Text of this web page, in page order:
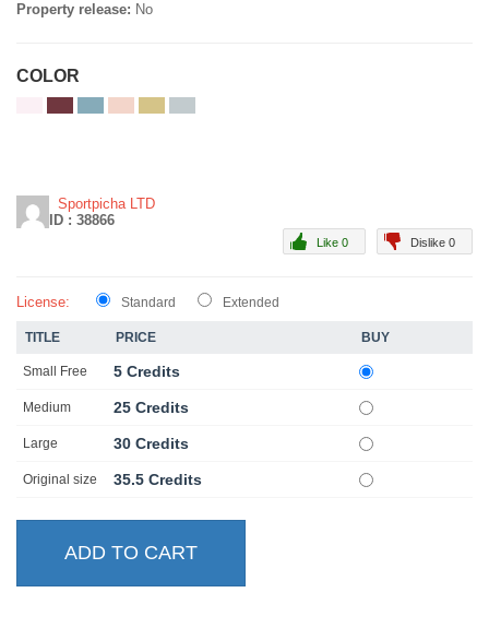
Property release: No
COLOR
Sportpicha LTD
ID : 38866
Dislike 0
Like 0
License: Standard Extended
TITLE PRICE BUY
Small Free 5 Credits
Medium 25 Credits
Large 30 Credits
Original size 35.5 Credits